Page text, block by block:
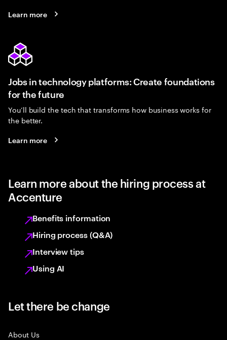
Learn more
Jobs in technology platforms: Create foundations
for the future
You’ll build the tech that transforms how business works for
the better.
Learn more
Learn more about the hiring process at
Accenture
Benefits information
Hiring process (Q&A)
Interview tips
Using AI
Let there be change
About Us